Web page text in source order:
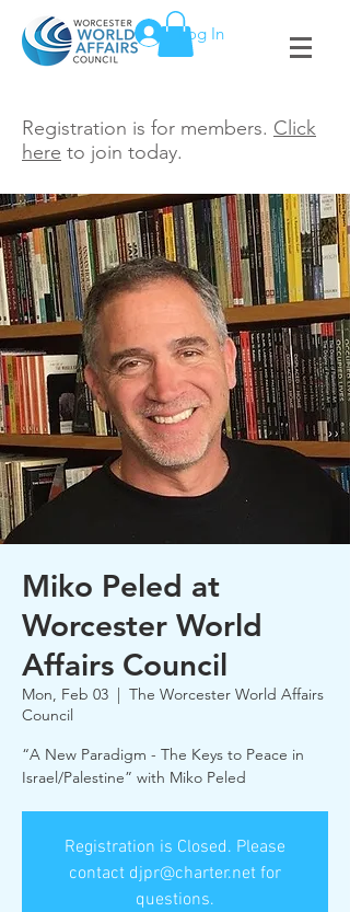
Log In
Registration is for members. Click
here to join today.
Miko Peled at
Worcester World
Affairs Council
Mon, Feb 03
  |
The Worcester World Affairs
Council
“A New Paradigm - The Keys to Peace in
Israel/Palestine” with Miko Peled
Registration is Closed. Please
contact djpr@charter.net for
questions.